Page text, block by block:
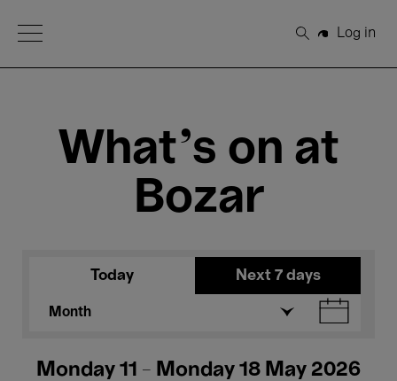
Open Menu
Search
Log in
What's on at
Bozar
Today Next 7 days
Month
Monday 11 - Monday 18 May 2026